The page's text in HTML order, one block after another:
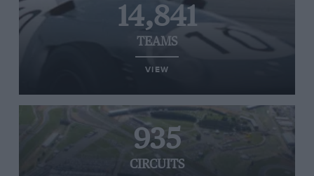
14,841
TEAMS
VIEW
935
CIRCUITS